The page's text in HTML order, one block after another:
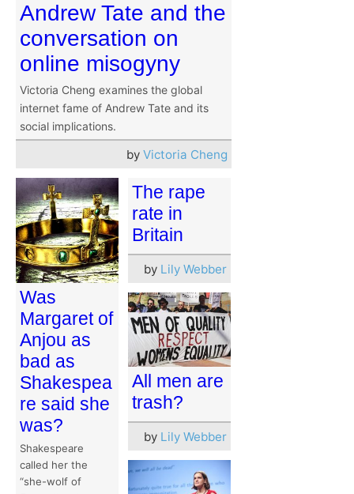
Andrew Tate and the
conversation on
online misogyny
Victoria Cheng examines the global
internet fame of Andrew Tate and its
social implications.
by Victoria Cheng
Was
Margaret of
Anjou as
bad as
Shakespea
re said she
was?
Shakespeare
called her the
“she-wolf of
The rape
rate in
Britain
by Lily Webber
All men are
trash?
by Lily Webber